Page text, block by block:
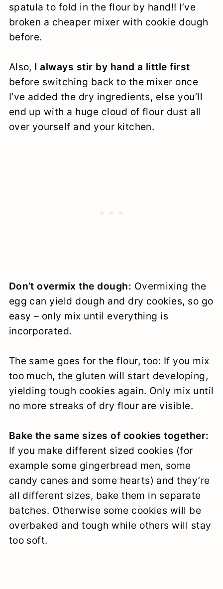
spatula to fold in the flour by hand!! I’ve
broken a cheaper mixer with cookie dough
before.
Also, I always stir by hand a little first
before switching back to the mixer once
I’ve added the dry ingredients, else you’ll
end up with a huge cloud of flour dust all
over yourself and your kitchen.
Don’t overmix the dough: Overmixing the
egg can yield dough and dry cookies, so go
easy – only mix until everything is
incorporated.
The same goes for the flour, too: If you mix
too much, the gluten will start developing,
yielding tough cookies again. Only mix until
no more streaks of dry flour are visible.
Bake the same sizes of cookies together:
If you make different sized cookies (for
example some gingerbread men, some
candy canes and some hearts) and they’re
all different sizes, bake them in separate
batches. Otherwise some cookies will be
overbaked and tough while others will stay
too soft.